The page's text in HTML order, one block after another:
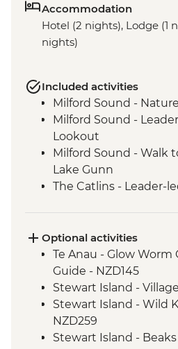
Accommodation
Hotel (2 nights), Lodge (1
nights)
Included activities
Milford Sound -
Milford Sound -
Lookout
Milford Sound - Walk
Lake Gunn
The Catlins - Leader-
Optional activities
Te Anau - Glow Worm
Guide - NZD145
Stewart Island -
Stewart Island - Wild
NZD259
Stewart Island -